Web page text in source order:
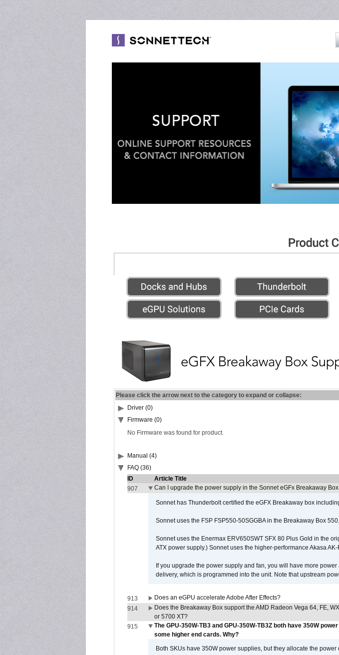
Please click the arrow next to the category to expand or collapse:
Driver (0)
Firmware (0)
No Firmware was found for product.
Manual (4)
FAQ (36)
ID
Article Title
907
Can I upgrade the power supply in the Sonnet eGFx Breakaway
Sonnet has Thunderbolt certified the eGFX Breakaway box
Sonnet uses the FSP FSP550-50SGGBA in the Breakaway Box 550.
Sonnet uses the Enermax ERV650SWT SFX 80 Plus Gold in the
ATX power supply.) Sonnet uses the higher-performance Akasa
If you upgrade the power supply and fan, you will have more
delivery, which is programmed into the unit. Note that upstream
913 Does an eGPU accelerate Adobe After Effects?
914
Does the Breakaway Box support the AMD Radeon Vega 64, FE,
or 5700 XT?
915
The GPU-350W-TB3 and GPU-350W-TB3Z both have 350W
some higher end cards. Why?
Both SKUs have 350W power supplies, but they allocate the power